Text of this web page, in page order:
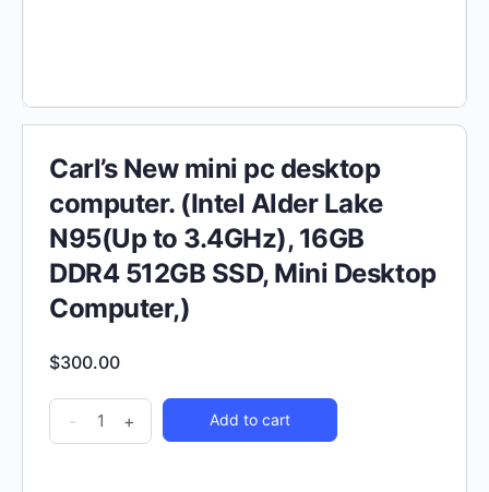
Carl’s New mini pc desktop
computer. (Intel Alder Lake
N95(Up to 3.4GHz), 16GB
DDR4 512GB SSD, Mini Desktop
Computer,)
$300.00
- + Add to cart